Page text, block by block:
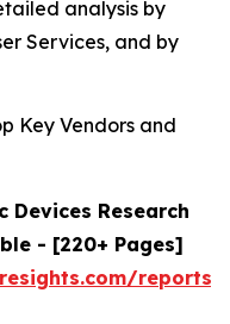
analysis by
Services, and by
Key Vendors and
Devices Research
- [220+ Pages]